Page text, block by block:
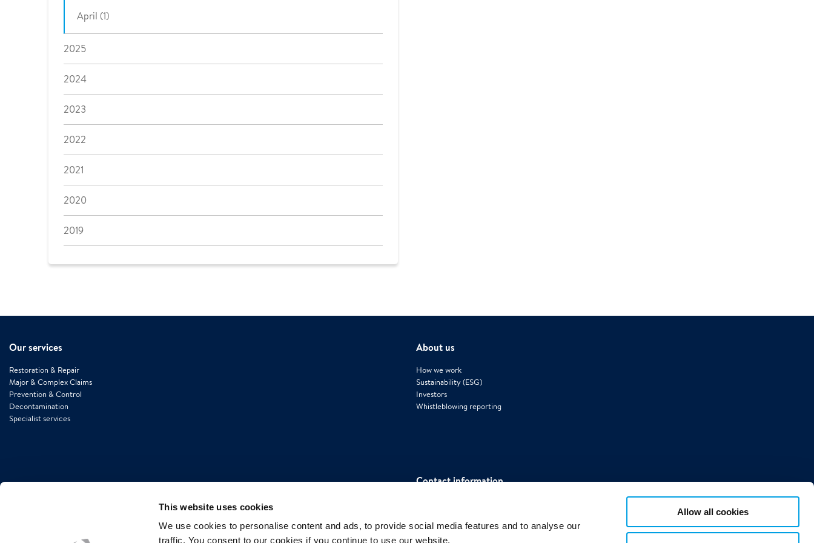
This website uses cookies
We use cookies to personalise content and ads, to provide social media features and to analyse our
traffic. You consent to our cookies if you continue to use our website.
Allow all cookies
April (1)
2025
2024
2023
2022
2021
2020
2019
Our services
Restoration & Repair
Major & Complex Claims
Prevention & Control
Decontamination
Specialist services
About us
How we work
Sustainability (ESG)
Investors
Whistleblowing reporting
Contact information